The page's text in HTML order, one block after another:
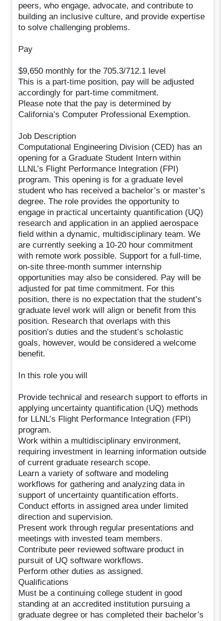
peers, who engage, advocate, and contribute to
building an inclusive culture, and provide expertise
to solve challenging problems.
Pay
$9,650 monthly for the 705.3/712.1 level
This is a part-time position, pay will be adjusted
accordingly for part-time commitment.
Please note that the pay is determined by
California’s Computer Professional Exemption.
Job Description
Computational Engineering Division (CED) has an
opening for a Graduate Student Intern within
LLNL’s Flight Performance Integration (FPI)
program. This opening is for a graduate level
student who has received a bachelor’s or master’s
degree. The role provides the opportunity to
engage in practical uncertainty quantification (UQ)
research and application in an applied aerospace
field within a dynamic, multidisciplinary team. We
are currently seeking a 10-20 hour commitment
with remote work possible. Support for a full-time,
on-site three-month summer internship
opportunities may also be considered. Pay will be
adjusted for pat time commitment. For this
position, there is no expectation that the student’s
graduate level work will align or benefit from this
position. Research that overlaps with this
position’s duties and the student’s scholastic
goals, however, would be considered a welcome
benefit.
In this role you will
Provide technical and research support to efforts in
applying uncertainty quantification (UQ) methods
for LLNL’s Flight Performance Integration (FPI)
program.
Work within a multidisciplinary environment,
requiring investment in learning information outside
of current graduate research scope.
Learn a variety of software and modeling
workflows for gathering and analyzing data in
support of uncertainty quantification efforts.
Conduct efforts in assigned area under limited
direction and supervision.
Present work through regular presentations and
meetings with invested team members.
Contribute peer reviewed software product in
pursuit of UQ software workflows.
Perform other duties as assigned.
Qualifications
Must be a continuing college student in good
standing at an accredited institution pursuing a
graduate degree or has completed their bachelor’s